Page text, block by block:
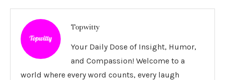
Topwitty
Your Daily Dose of Insight, Humor,
and Compassion! Welcome to a
world where every word counts, every laugh